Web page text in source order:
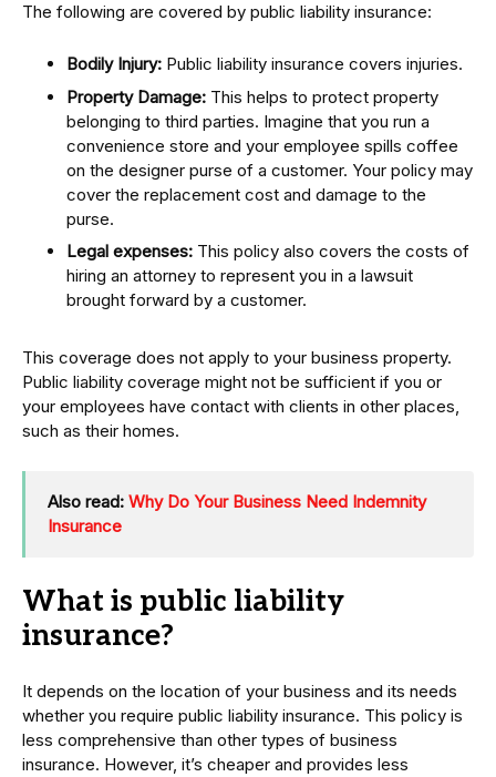
The following are covered by public liability insurance:
Bodily Injury: Public liability insurance covers injuries.
Property Damage: This helps to protect property
belonging to third parties. Imagine that you run a
convenience store and your employee spills coffee
on the designer purse of a customer. Your policy may
cover the replacement cost and damage to the
purse.
Legal expenses: This policy also covers the costs of
hiring an attorney to represent you in a lawsuit
brought forward by a customer.
This coverage does not apply to your business property.
Public liability coverage might not be sufficient if you or
your employees have contact with clients in other places,
such as their homes.
Also read: Why Do Your Business Need Indemnity
Insurance
What is public liability
insurance?
It depends on the location of your business and its needs
whether you require public liability insurance. This policy is
less comprehensive than other types of business
insurance. However, it’s cheaper and provides less